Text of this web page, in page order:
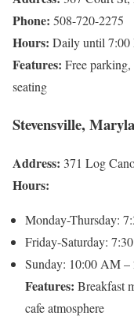
Phone: 508-720-2275
Hours: Daily until 7:00
Features: Free parking,
seating
Stevensville,
Address: 371 Log
Hours:
Monday-Thursday:
Friday-Saturday:
Sunday: 10:00 AM –
Features: Breakfast
cafe atmosphere